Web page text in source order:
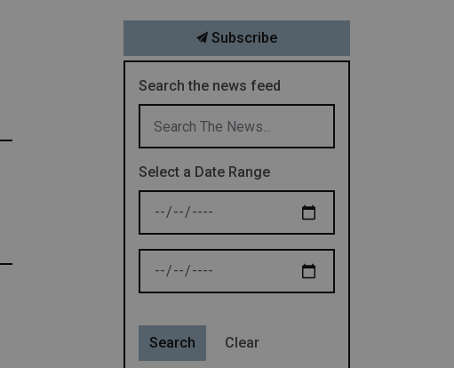
Subscribe
Search the news feed
Select a Date Range
Search Clear